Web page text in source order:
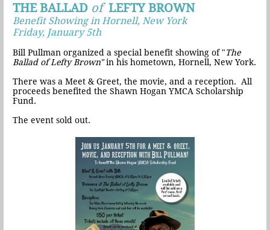
THE BALLAD ofLEFTY BROWN
Benefit Showing in Hornell, New York
Friday, January 5th
Bill Pullman organized a special benefit showing of "The
Ballad of Lefty Brown"in his hometown, Hornell, New York.
There was a Meet & Greet, the movie, and a reception. All
proceeds benefited the Shawn Hogan YMCA Scholarship
Fund.
The event sold out.